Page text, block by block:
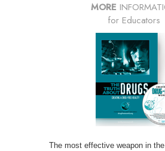
MORE
for Educators
The most effective weapon in